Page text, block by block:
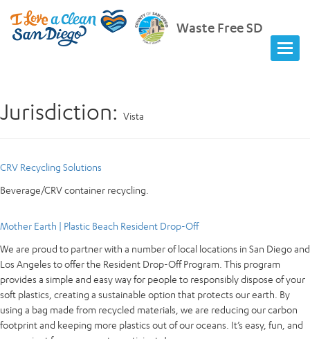
Waste Free SD
Jurisdiction: Vista
CRV Recycling Solutions
Beverage/CRV container recycling.
Mother Earth | Plastic Beach Resident Drop-Off
We are proud to partner with a number of local locations in San Diego and
Los Angeles to offer the Resident Drop-Off Program. This program
provides a simple and easy way for people to responsibly dispose of your
soft plastics, creating a sustainable option that protects our earth. By
using a bag made from recycled materials, we are reducing our carbon
footprint and keeping more plastics out of our oceans. It’s easy, fun, and